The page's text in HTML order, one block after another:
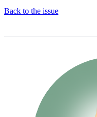
Back to the issue